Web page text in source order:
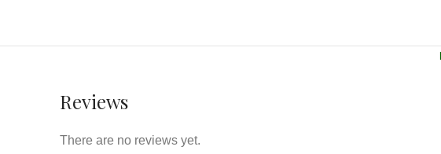
Reviews
There are no reviews yet.